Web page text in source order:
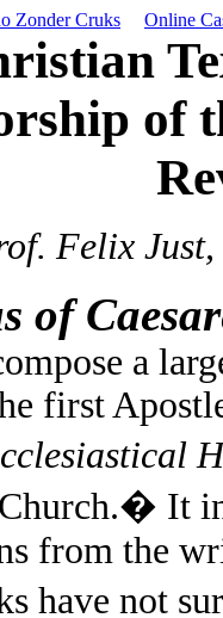
Zonder Cruks Online
of
Felix
of
a
first
It
from the
have not